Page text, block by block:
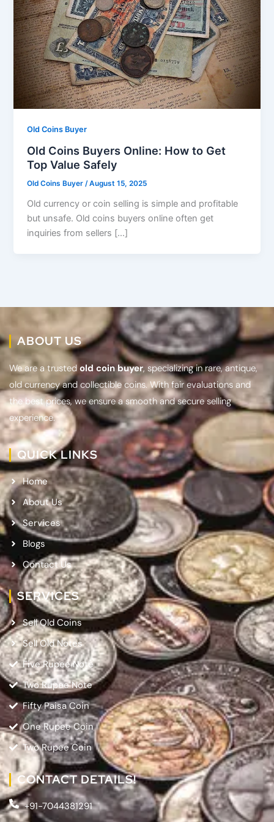
Old Coins Buyer
Old Coins Buyers Online: How to Get
Top Value Safely
Old Coins Buyer/August 15, 2025
Old currency or coin selling is simple and profitable
but unsafe. Old coins buyers online often get
inquiries from sellers […]
ABOUT US
We are a trusted old coin buyer, specializing in rare, antique,
old currency and collectible coins. With fair evaluations and
the best prices, we ensure a smooth and secure selling
experience.
QUICK LINKS
Home
About Us
Services
Blogs
Contact Us
SERVICES
Sell Old Coins
Sell Old Notes
Five Rupee Note
Two Rupee Note
Fifty Paisa Coin
One Rupee Coin
Two Rupee Coin
CONTACT DETAILS!
+91-7044381291